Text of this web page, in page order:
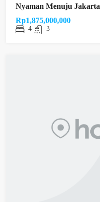
Nyaman Menuju Jakarta
Rp1,875,000,000
4 3